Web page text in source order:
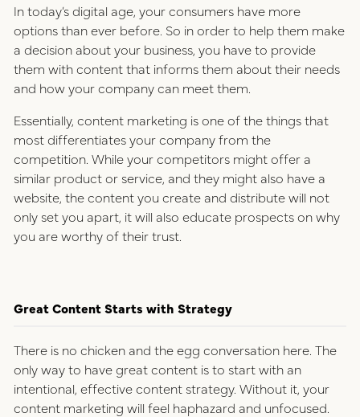
In today’s digital age, your consumers have more
options than ever before. So in order to help them make
a decision about your business, you have to provide
them with content that informs them about their needs
and how your company can meet them.
Essentially, content marketing is one of the things that
most differentiates your company from the
competition. While your competitors might offer a
similar product or service, and they might also have a
website, the content you create and distribute will not
only set you apart, it will also educate prospects on why
you are worthy of their trust.
Great Content Starts with Strategy
There is no chicken and the egg conversation here. The
only way to have great content is to start with an
intentional, effective content strategy. Without it, your
content marketing will feel haphazard and unfocused.